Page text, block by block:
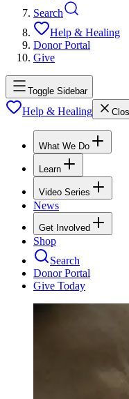
Search
Help & Healing
Donor Portal
Give
Toggle Sidebar
Help & Healing
What We Do
Learn
Video Series
News
Get Involved
Shop
Search
Donor Portal
Give Today